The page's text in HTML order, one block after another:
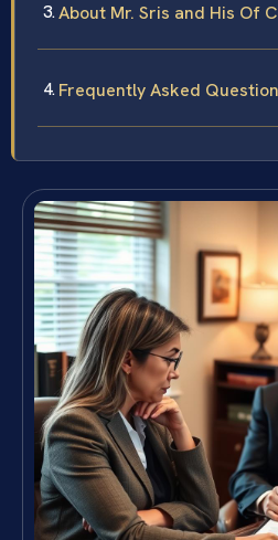
About Mr. Sris and His Of
Frequently Asked